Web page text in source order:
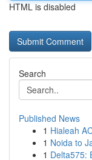
HTML is disabled
Search
Published News
1 Hialeah
1 Noida to
1 Delta575: